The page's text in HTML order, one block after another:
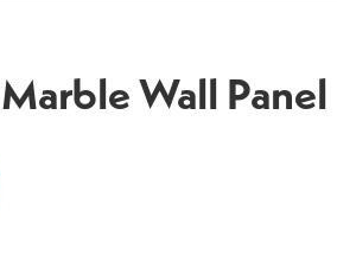
Wall Panel